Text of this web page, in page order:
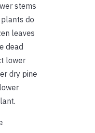
stems
do
leaves
dead
lower
dry pine